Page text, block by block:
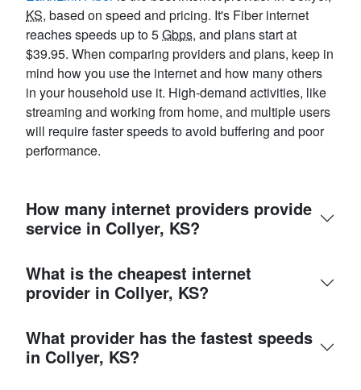
KS, based on speed and pricing. It's Fiber internet
reaches speeds up to 5Gbps, and plans start at
$39.95. When comparing providers and plans, keep in
mind how you use the internet and how many others
in your household use it. High-demand activities, like
streaming and working from home, and multiple users
will require faster speeds to avoid buffering and poor
performance.
How many internet providers provide
service in Collyer, KS?
What is the cheapest internet
provider in Collyer, KS?
What provider has the fastest speeds
in Collyer, KS?